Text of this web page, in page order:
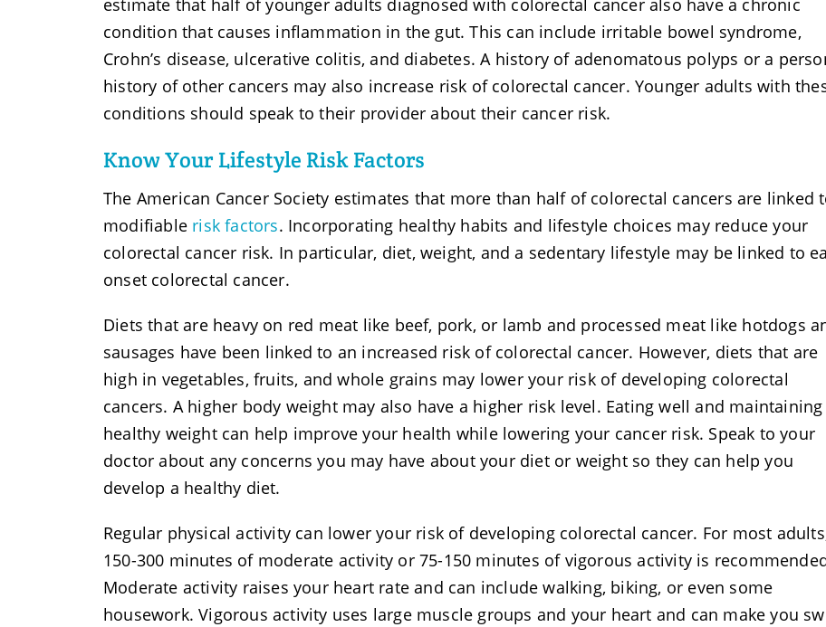
estimate that half of younger adults diagnosed with colorectal cancer also have a chronic
condition that causes inflammation in the gut. This can include irritable bowel syndrome,
Crohn’s disease, ulcerative colitis, and diabetes. A history of adenomatous polyps or a
history of other cancers may also increase risk of colorectal cancer. Younger adults with
conditions should speak to their provider about their cancer risk.
Know Your Lifestyle Risk Factors
The American Cancer Society estimates that more than half of colorectal cancers are linked
modifiable risk factors. Incorporating healthy habits and lifestyle choices may reduce your
colorectal cancer risk. In particular, diet, weight, and a sedentary lifestyle may be linked to
onset colorectal cancer.
Diets that are heavy on red meat like beef, pork, or lamb and processed meat like hotdogs
sausages have been linked to an increased risk of colorectal cancer. However, diets that are
high in vegetables, fruits, and whole grains may lower your risk of developing colorectal
cancers. A higher body weight may also have a higher risk level. Eating well and maintaining
healthy weight can help improve your health while lowering your cancer risk. Speak to your
doctor about any concerns you may have about your diet or weight so they can help you
develop a healthy diet.
Regular physical activity can lower your risk of developing colorectal cancer. For most
150-300 minutes of moderate activity or 75-150 minutes of vigorous activity is
Moderate activity raises your heart rate and can include walking, biking, or even some
housework. Vigorous activity uses large muscle groups and your heart and can make you